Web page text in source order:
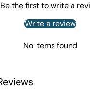
Be the first to write a
Write a review
No items found